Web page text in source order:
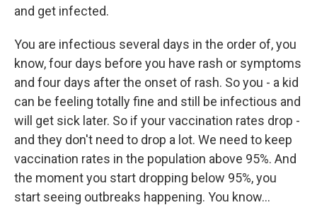
and get infected.
You are infectious several days in the order of, you
know, four days before you have rash or symptoms
and four days after the onset of rash. So you - a kid
can be feeling totally fine and still be infectious and
will get sick later. So if your vaccination rates drop -
and they don't need to drop a lot. We need to keep
vaccination rates in the population above 95%. And
the moment you start dropping below 95%, you
start seeing outbreaks happening. You know...